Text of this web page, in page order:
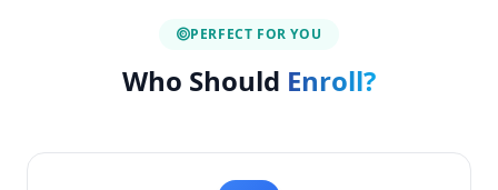
PERFECT FOR YOU
Who Should Enroll?